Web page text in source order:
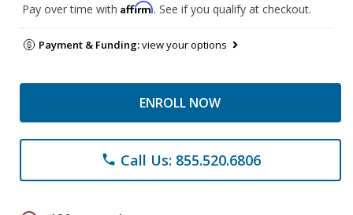
Pay over time with Affirm. See if you qualify at checkout.
Payment & Funding:view your options
ENROLL NOW
phone Call Us: 855.520.6806